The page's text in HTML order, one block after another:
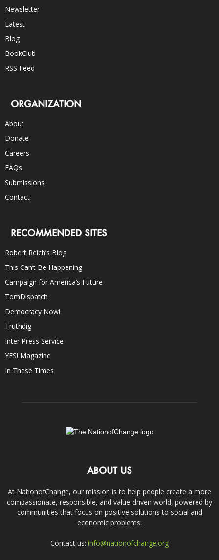
Newsletter
Latest
Blog
BookClub
RSS Feed
ORGANIZATION
About
Donate
Careers
FAQs
Submissions
Contact
RECOMMENDED SITES
Robert Reich’s Blog
This Can’t Be Happening
Campaign for America’s Future
TomDispatch
Democracy Now!
Truthdig
Inter Press Service
YES! Magazine
In These Times
ABOUT US
At NationofChange, our mission is to help people create a more
compassionate, responsible, and value-driven world, powered by
communities that focus on positive solutions to social and
economic problems.
Contact us: info@nationofchange.org